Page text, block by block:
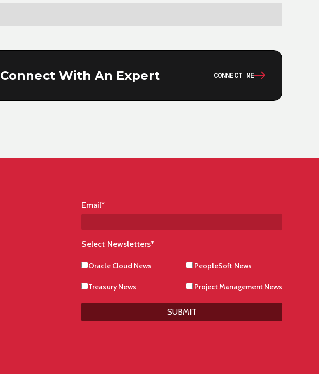
Connect With An Expert CONNECT ME
Email*
Select Newsletters*
Oracle Cloud News PeopleSoft News
Treasury News Project Management News
SUBMIT